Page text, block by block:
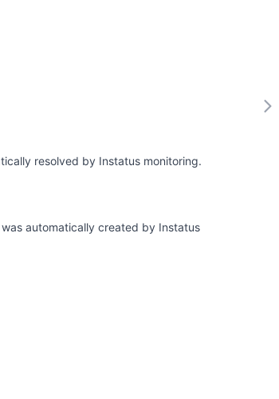
resolved by Instatus monitoring.
automatically created by Instatus